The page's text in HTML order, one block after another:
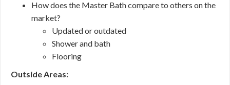
How does the Master Bath compare to others on the
market?
Updated or outdated
Shower and bath
Flooring
Outside Areas: